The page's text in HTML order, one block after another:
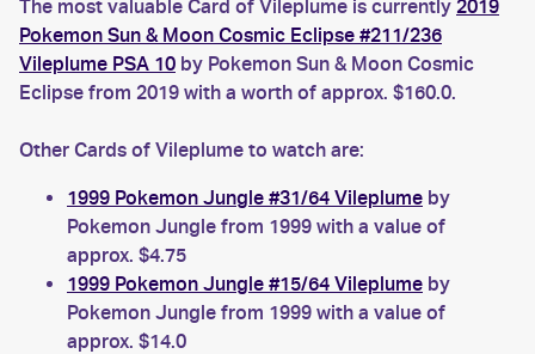
The most valuable Card of Vileplume is currently 2019
Pokemon Sun & Moon Cosmic Eclipse #211/236
Vileplume PSA 10 by Pokemon Sun & Moon Cosmic
Eclipse from 2019 with a worth of approx. $160.0.
Other Cards of Vileplume to watch are:
1999 Pokemon Jungle #31/64 Vileplume by
Pokemon Jungle from 1999 with a value of
approx. $4.75
1999 Pokemon Jungle #15/64 Vileplume by
Pokemon Jungle from 1999 with a value of
approx. $14.0